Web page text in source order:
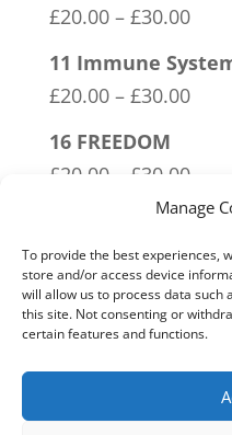
Manage
To provide the best experiences,
store and/or access device
will allow us to process data such
this site. Not consenting or
certain features and functions.
£20.00 – £30.00Price
11 Immune
£20.00 – £30.00Price
16 FREEDOM
£20.00 £30.00Price
14 Made In
Bullshit
£20.00 – £30.00
04 Trotism